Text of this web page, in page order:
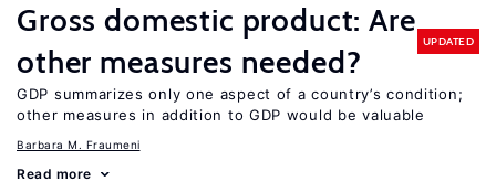
Gross domestic product: Are
other measures needed?
UPDATED
GDP summarizes only one aspect of a country’s condition;
other measures in addition to GDP would be valuable
Barbara M. Fraumeni
Read more